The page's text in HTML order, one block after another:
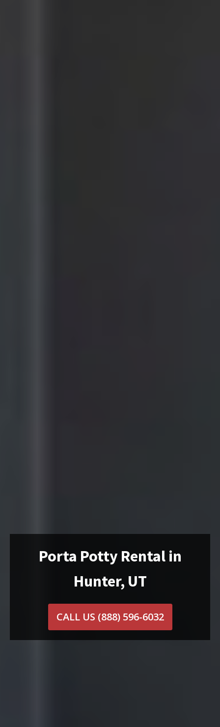
Porta Potty Rental in
Hunter, UT
CALL US (888) 596-6032